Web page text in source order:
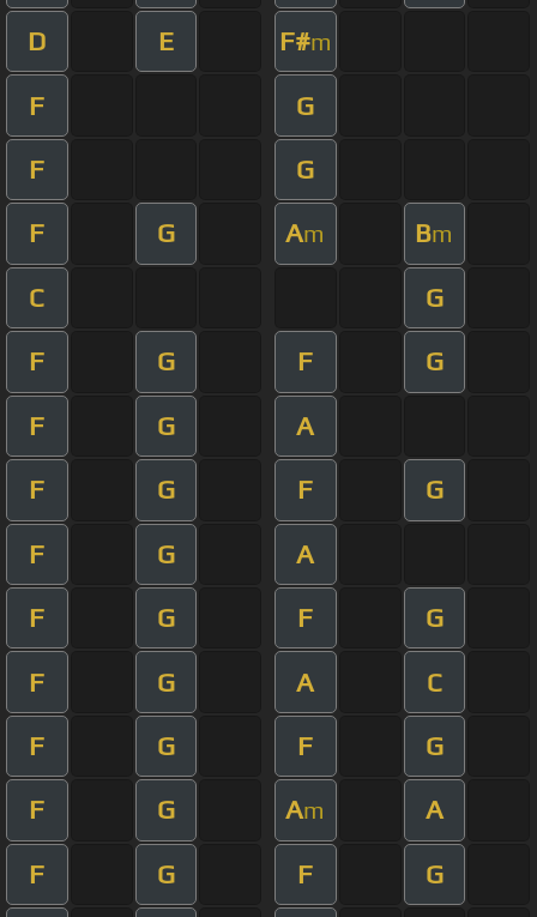
D E F#m
F G
F G
F G Am Bm
C G
F G F G
F G A
F G F G
F G A
F G F G
F G A C
F G F G
F G Am A
F G F G